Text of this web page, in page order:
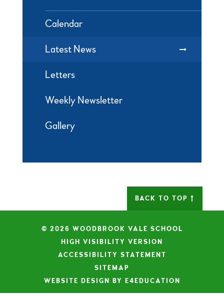
Calendar
Latest News
Letters
Weekly Newsletter
Gallery
BACK TO TOP
© 2026 WOODBROOK VALE SCHOOL
HIGH VISIBILITY VERSION
ACCESSIBILITY STATEMENT
SITEMAP
WEBSITE DESIGN BY E4EDUCATION